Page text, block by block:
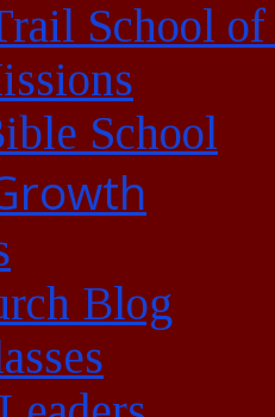
School of
School
Blog